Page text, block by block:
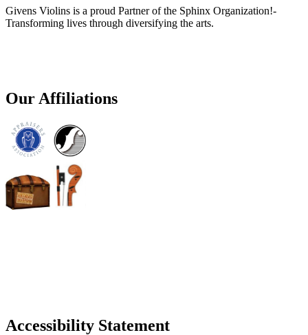
Givens Violins is a proud Partner of the Sphinx Organization!-
Transforming lives through diversifying the arts.
Our Affiliations
Accessibility Statement